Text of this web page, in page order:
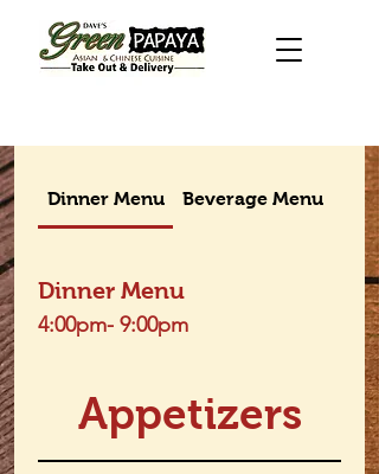
Dinner Menu Beverage Menu
Dinner Menu
4:00pm- 9:00pm
Appetizers